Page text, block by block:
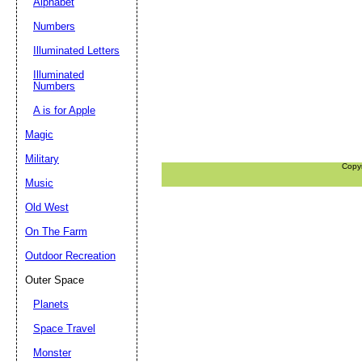
Numbers
Illuminated Letters
Illuminated
Numbers
A is for Apple
Magic
Military
Music
Old West
On The Farm
Outdoor Recreation
Outer Space
Planets
Space Travel
Monster